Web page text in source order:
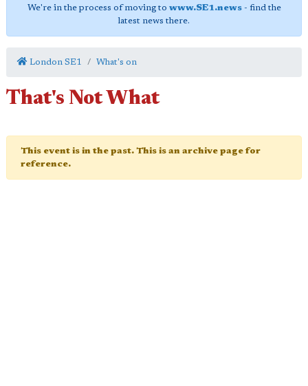
We're in the process of moving to www.SE1.news- find the
latest news there.
London SE1 What's on
That's Not What
This event is in the past. This is an archive page for
reference.